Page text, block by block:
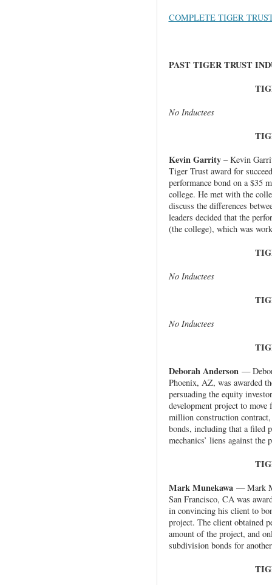
COMPLETE TIGER
PAST TIGER TRUST
No Inductees
Kevin Garrity– Kevin
Tiger Trust award for
performance bond on a $35
college. He met with the
discuss the differences
leaders decided that the
(the college), which was
No Inductees
No Inductees
Deborah Anderson —
Phoenix, AZ, was awarded
persuading the equity
development project to
million construction
bonds, including that a filed
mechanics’ liens against the
Mark Munekawa— Mark
San Francisco, CA was
in convincing his client to
project. The client obtained
amount of the project, and
subdivision bonds for